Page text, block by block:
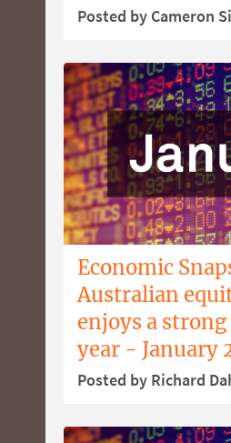
Posted by Cameron
Economic
Australian
enjoys a
year - January
Posted by Richard